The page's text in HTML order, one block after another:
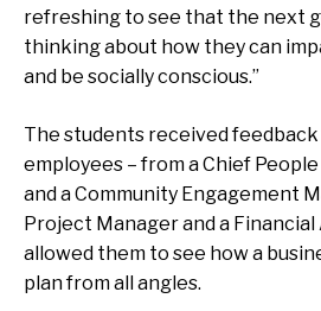
refreshing to see that the next
thinking about how they can
and be socially conscious.”
The students received
employees – from a Chief
and a Community Engagement
Project Manager and a
allowed them to see how a
plan from all angles.